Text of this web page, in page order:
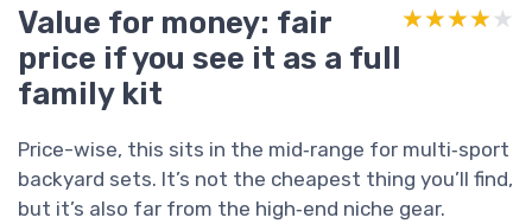
Value for money: fair
price if you see it as a full
family kit
★★★★★
★★★★★
Price-wise, this sits in the mid‑range for multi‑sport
backyard sets. It’s not the cheapest thing you’ll find,
but it’s also far from the high‑end niche gear.